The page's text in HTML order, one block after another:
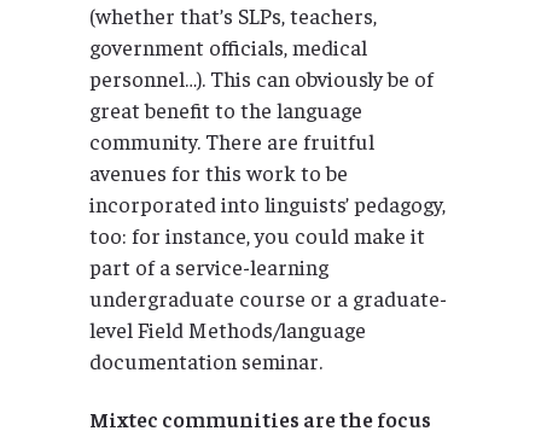
(whether that’s SLPs, teachers,
government officials, medical
personnel…). This can obviously be of
great benefit to the language
community. There are fruitful
avenues for this work to be
incorporated into linguists’ pedagogy,
too: for instance, you could make it
part of a service-learning
undergraduate course or a graduate-
level Field Methods/language
documentation seminar.
Mixtec communities are the focus